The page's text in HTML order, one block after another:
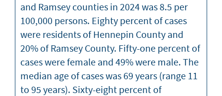
and Ramsey counties in 2024 was 8.5 per
100,000 persons. Eighty percent of cases
were residents of Hennepin County and
20% of Ramsey County. Fifty-one percent of
cases were female and 49% were male. The
median age of cases was 69 years (range 11
to 95 years). Sixty-eight percent of